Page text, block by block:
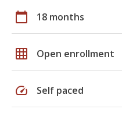
calendar_today 18 months
grid_on Open enrollment
speed Self paced